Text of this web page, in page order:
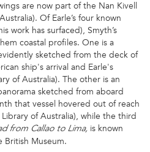
are now part of the Nan Kivell
Of Earle’s four known
work has surfaced), Smyth’s
coastal profiles. One is a
sketched from the deck of
ship's arrival and Earle's
of Australia). The other is an
sketched from aboard
that vessel hovered out of reach
of Australia), while the third
from Callao to Lima, is known
Museum.